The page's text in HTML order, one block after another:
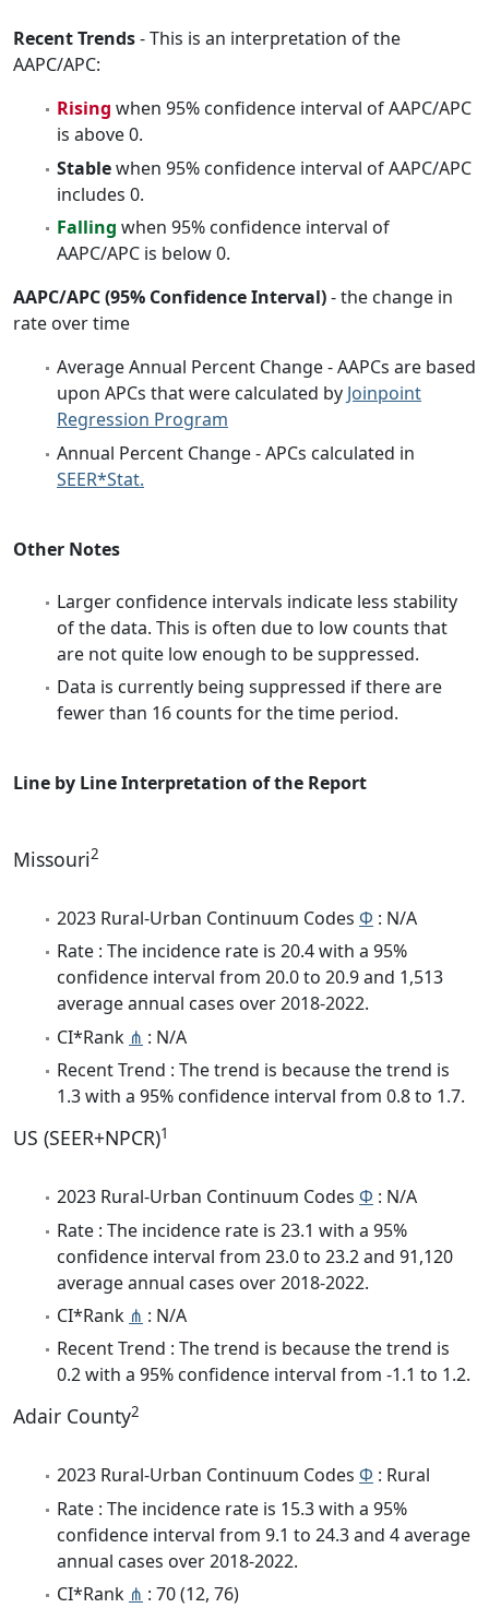
Recent Trends- This is an interpretation of the
AAPC/APC:
Rising when 95% confidence interval of AAPC/APC
is above 0.
Stablewhen 95% confidence interval of AAPC/APC
includes 0.
Falling when 95% confidence interval of
AAPC/APC is below 0.
AAPC/APC (95% Confidence Interval)- the change in
rate over time
Average Annual Percent Change - AAPCs are based
upon APCs that were calculated by Joinpoint
Regression Program
Annual Percent Change - APCs calculated in
SEER*Stat.
Other Notes
Larger confidence intervals indicate less stability
of the data. This is often due to low counts that
are not quite low enough to be suppressed.
Data is currently being suppressed if there are
fewer than 16 counts for the time period.
Line by Line Interpretation of the Report
Missouri2
2023 Rural-Urban Continuum Codes Φ : N/A
Rate : The incidence rate is 20.4 with a 95%
confidence interval from 20.0 to 20.9 and 1,513
average annual cases over 2018-2022.
CI*Rank ⋔ : N/A
Recent Trend : The trend is because the trend is
1.3 with a 95% confidence interval from 0.8 to 1.7.
US (SEER+NPCR)1
2023 Rural-Urban Continuum Codes Φ : N/A
Rate : The incidence rate is 23.1 with a 95%
confidence interval from 23.0 to 23.2 and 91,120
average annual cases over 2018-2022.
CI*Rank ⋔ : N/A
Recent Trend : The trend is because the trend is
0.2 with a 95% confidence interval from -1.1 to 1.2.
Adair County2
2023 Rural-Urban Continuum Codes Φ : Rural
Rate : The incidence rate is 15.3 with a 95%
confidence interval from 9.1 to 24.3 and 4 average
annual cases over 2018-2022.
CI*Rank ⋔ : 70 (12, 76)